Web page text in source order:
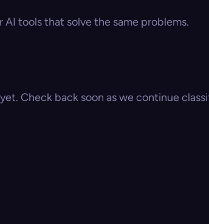
tools that solve the same problems.
Check back soon as we continue